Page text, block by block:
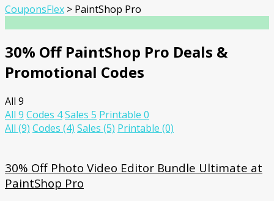
CouponsFlex > PaintShop Pro
30% Off PaintShop Pro Deals &
Promotional Codes
All 9
All 9 Codes 4Sales 5 Printable 0
All (9) Codes (4) Sales (5) Printable (0)
30% Off Photo Video Editor Bundle Ultimate at
PaintShop Pro